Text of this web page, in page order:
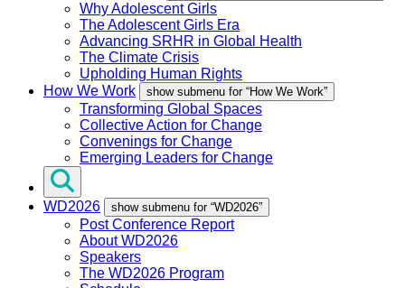
Why Adolescent Girls
The Adolescent Girls Era
Advancing SRHR in Global Health
The Climate Crisis
Upholding Human Rights
How We Work
show submenu for “How We Work”
Transforming Global Spaces
Collective Action for Change
Convenings for Change
Emerging Leaders for Change
WD2026 show submenu for “WD2026”
Post Conference Report
About WD2026
Speakers
The WD2026 Program